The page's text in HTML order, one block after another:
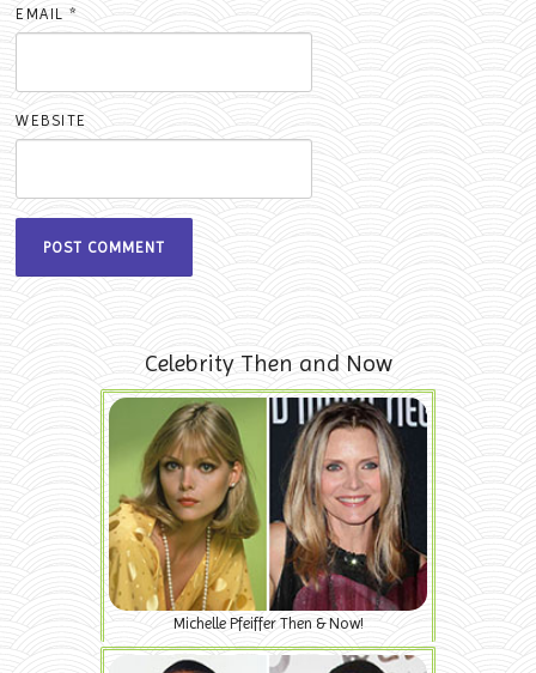
EMAIL*
WEBSITE
Celebrity Then and Now
Michelle Pfeiffer Then & Now!